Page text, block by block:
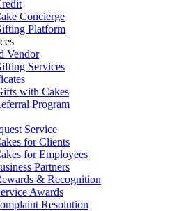
Concierge
Platform
Vendor
Services
with Cakes
Program
Service
for Clients
for Employees
Partners
& Recognition
Awards
Resolution